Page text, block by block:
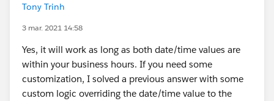
, 1 )
Tony Trinh
3 mar. 2021 14:58
Yes, it will work as long as both date/time values are
within your business hours. If you need some
customization, I solved a previous answer with some
custom logic overriding the date/time value to the